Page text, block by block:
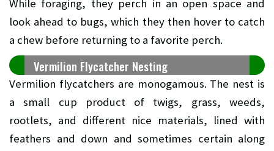
While foraging, they perch in an open space and
look ahead to bugs, which they then hover to catch
a chew before returning to a favorite perch.
Vermilion Flycatcher Nesting
Vermilion flycatchers are monogamous. The nest is
a small cup product of twigs, grass, weeds,
rootlets, and different nice materials, lined with
feathers and down and sometimes certain along